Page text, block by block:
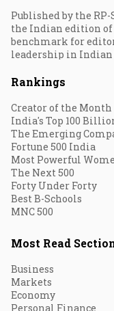
Published by the
the Indian edition of
benchmark for
leadership in Indian
Rankings
Creator of the Month
India's Top 100
The Emerging
Fortune 500 India
Most Powerful
The Next 500
Forty Under Forty
Best B-Schools
MNC 500
Most Read
Business
Markets
Economy
Personal Finance